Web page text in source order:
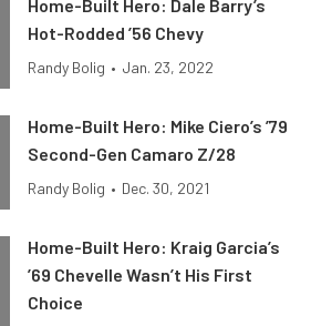
Home-Built Hero: Dale Barry’s
Hot-Rodded ’56 Chevy
Randy Bolig • Jan. 23, 2022
Home-Built Hero: Mike Ciero’s ’79
Second-Gen Camaro Z/28
Randy Bolig • Dec. 30, 2021
Home-Built Hero: Kraig Garcia’s
’69 Chevelle Wasn’t His First
Choice